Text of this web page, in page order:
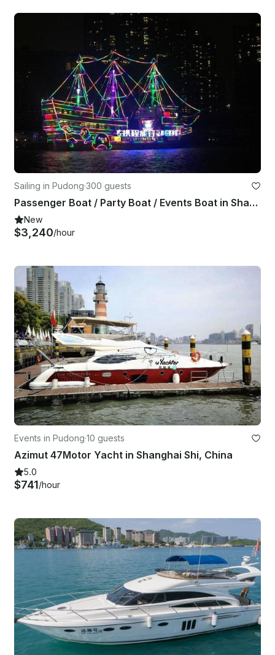
Sailing in Pudong·300 guests
Passenger Boat / Party Boat / Events Boat in Shanghai Shi, China
New
$3,240/hour
Events in Pudong·10 guests
Azimut 47Motor Yacht in Shanghai Shi, China
5.0
$741/hour